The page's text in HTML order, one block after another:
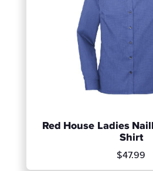
Red House Ladies
Shirt
$47.99